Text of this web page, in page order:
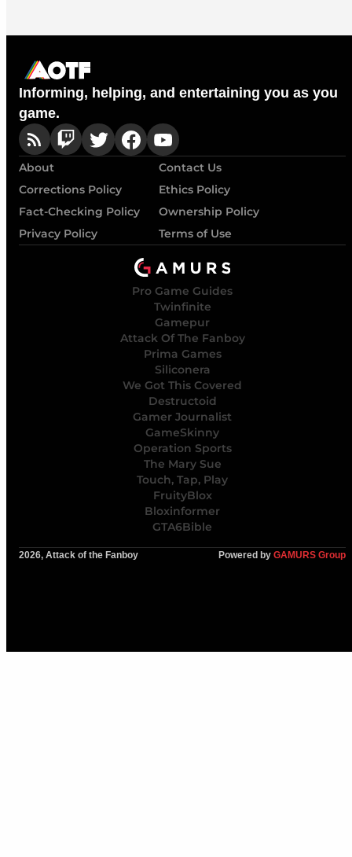
Informing, helping, and entertaining you as you
game.
About
Contact Us
Corrections Policy
Ethics Policy
Fact-Checking Policy
Ownership Policy
Privacy Policy
Terms of Use
Pro Game Guides
Twinfinite
Gamepur
Attack Of The Fanboy
Prima Games
Siliconera
We Got This Covered
Destructoid
Gamer Journalist
GameSkinny
Operation Sports
The Mary Sue
Touch, Tap, Play
FruityBlox
Bloxinformer
GTA6Bible
2026, Attack of the Fanboy Powered by GAMURS Group